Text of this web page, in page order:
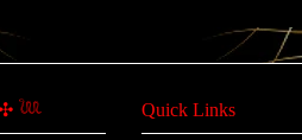
✣ 𓆙 Quick Links